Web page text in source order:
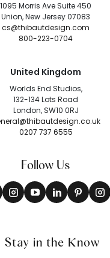
1095 Morris Ave Suite 450
Union, New Jersey 07083
cs@thibautdesign.com
800-223-0704
United Kingdom
Worlds End Studios,
132-134 Lots Road
London, SW10 0RJ
0207 737 6555
Follow Us
Stay in the Know